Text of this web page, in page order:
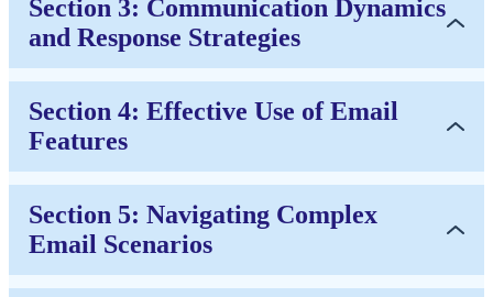
Section 3: Communication Dynamics
and Response Strategies
Section 4: Effective Use of Email
Features
Section 5: Navigating Complex
Email Scenarios